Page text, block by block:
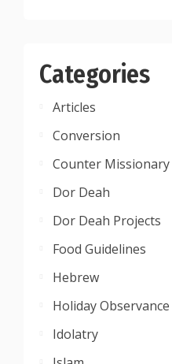
Categories
Articles
Conversion
Counter Missionary
Dor Deah
Dor Deah Projects
Food Guidelines
Hebrew
Holiday Observance
Idolatry